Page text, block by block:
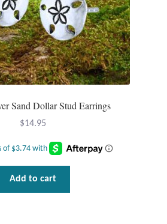
Sand Dollar Stud Earrings
$14.95
Add to cart